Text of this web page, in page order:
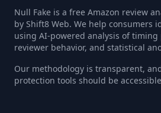
Null Fake is a free Amazon review
by Shift8 Web. We help consumers
using AI-powered analysis of
reviewer behavior, and statistical
Our methodology is transparent,
protection tools should be